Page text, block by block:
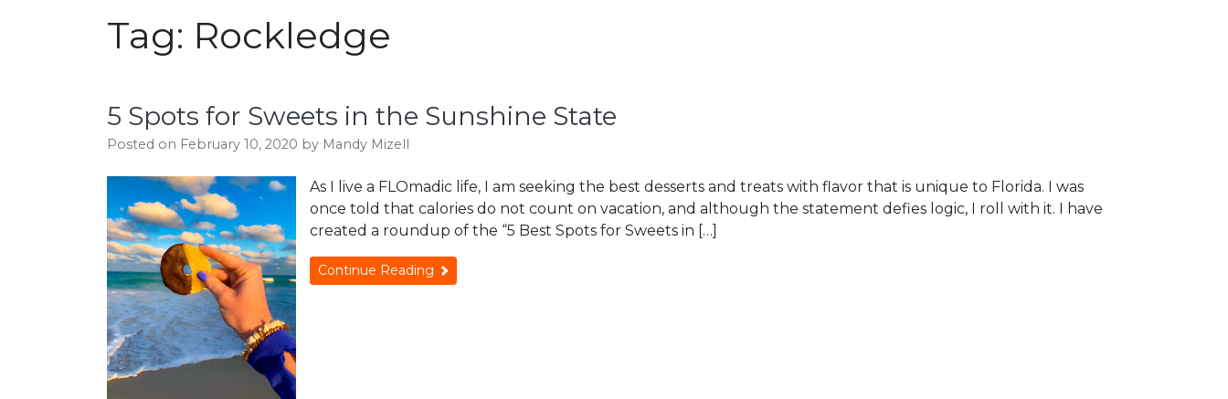
Tag: Rockledge
5 Spots for Sweets in the Sunshine State
Posted on February 10, 2020 by Mandy Mizell
As I live a FLOmadic life, I am seeking the best desserts and treats with flavor that is unique to Florida. I was
once told that calories do not count on vacation, and although the statement defies logic, I roll with it. I have
created a roundup of the “5 Best Spots for Sweets in […]
Continue Reading